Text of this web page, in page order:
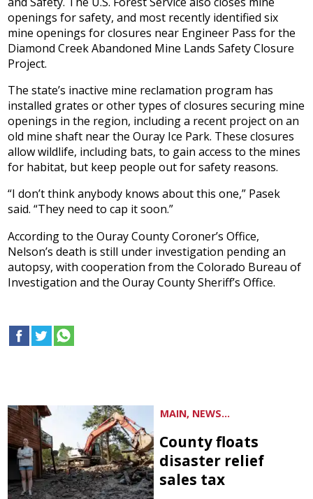
openings for safety, and most recently identified six
mine openings for closures near Engineer Pass for the
Diamond Creek Abandoned Mine Lands Safety Closure
Project.
The state’s inactive mine reclamation program has
installed grates or other types of closures securing mine
openings in the region, including a recent project on an
old mine shaft near the Ouray Ice Park. These closures
allow wildlife, including bats, to gain access to the mines
for habitat, but keep people out for safety reasons.
“I don’t think anybody knows about this one,” Pasek
said. “They need to cap it soon.”
According to the Ouray County Coroner’s Office,
Nelson’s death is still under investigation pending an
autopsy, with cooperation from the Colorado Bureau of
Investigation and the Ouray County Sheriff’s Office.
MAIN, NEWS...
County floats
disaster relief
sales tax